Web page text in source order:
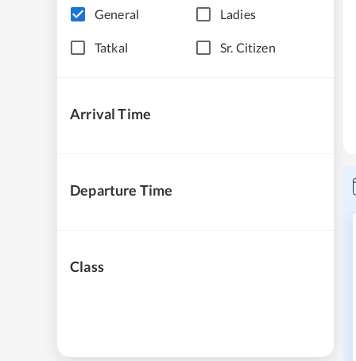
General Ladies
Tatkal Sr. Citizen
Arrival Time
Departure Time
Class